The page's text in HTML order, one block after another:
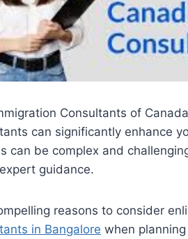
Consultants of
can significantly enhance
can be complex and
guidance.
reasons to consider
in Bangalore when